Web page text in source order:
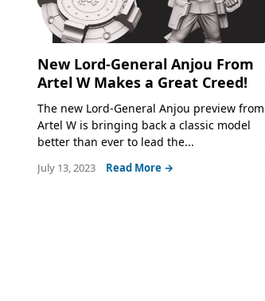
New Lord-General Anjou From
Artel W Makes a Great Creed!
The new Lord-General Anjou preview from
Artel W is bringing back a classic model
better than ever to lead the...
July 13, 2023 Read More →